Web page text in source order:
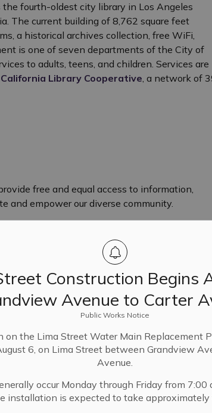
Construction Begins
Avenue to Carter
Public Works Notice
on the Lima Street Water Main Replacement
6, on Lima Street between Grandview
Avenue.
occur Monday through Friday from 7:00
installation is expected to take
the fourth-oldest city library in Los Angeles
The current building of 8,762 square feet
a historical archives collection, free WiFi,
is one of seven departments of the City of
to adults, teens, and children. Services are
Library Cooperative, a network of
free and equal access to information,
and empower our diverse community.
community endless possibilities through
in the community.
Board of Trustees on April 24, 2023.